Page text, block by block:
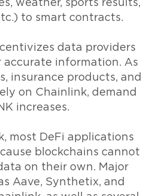
to smart contracts.
data providers
accurate information. As
insurance products, and
on Chainlink, demand
increases.
most DeFi applications
blockchains cannot
on their own. Major
Aave, Synthetix, and